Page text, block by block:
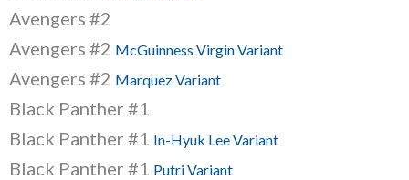
Avengers #2
Avengers #2 McGuinness Virgin Variant
Avengers #2 Marquez Variant
Black Panther #1
Black Panther #1 In-Hyuk Lee Variant
Black Panther #1 Putri Variant